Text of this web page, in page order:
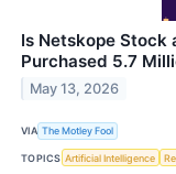
Is Netskope Stock
Purchased 5.7
May 13, 2026
VIA The Motley Fool
TOPICS Artificial Intelligence